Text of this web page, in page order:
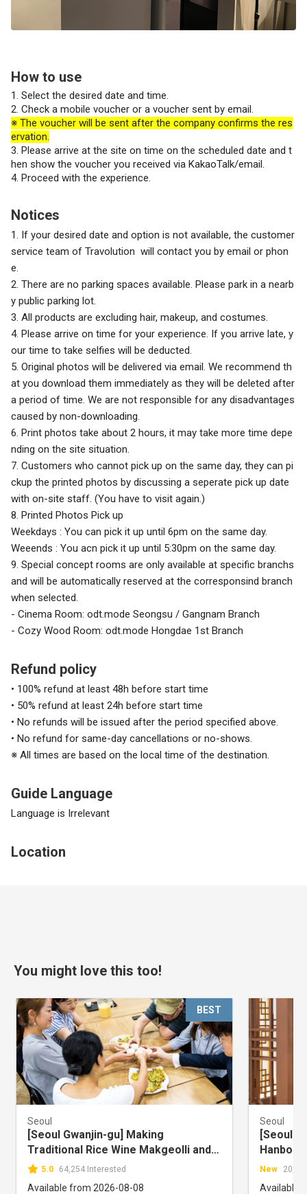
How to use
1. Select the desired date and time.
2. Check a mobile voucher or a voucher sent by email.
※ The voucher will be sent after the company confirms the res
ervation.
3. Please arrive at the site on time on the scheduled date and t
hen show the voucher you received via KakaoTalk/email.
4. Proceed with the experience.
Notices
1. If your desired date and option is not available, the customer
service team of Travolution will contact you by email or phon
e.
2. There are no parking spaces available. Please park in a nearb
y public parking lot.
3. All products are excluding hair, makeup, and costumes.
4. Please arrive on time for your experience. If you arrive late, y
our time to take selfies will be deducted.
5. Original photos will be delivered via email. We recommend th
at you download them immediately as they will be deleted after
a period of time. We are not responsible for any disadvantages
caused by non-downloading.
6. Print photos take about 2 hours, it may take more time depe
nding on the site situation.
7. Customers who cannot pick up on the same day, they can pi
ckup the printed photos by discussing a seperate pick up date
with on-site staff. (You have to visit again.)
8. Printed Photos Pick up
Weekdays : You can pick it up until 6pm on the same day.
Weeends : You acn pick it up until 5:30pm on the same day.
9. Special concept rooms are only available at specific branchs
and will be automatically reserved at the corresponsind branch
when selected.
- Cinema Room: odt.mode Seongsu / Gangnam Branch
- Cozy Wood Room: odt.mode Hongdae 1st Branch
Refund policy
• 100% refund at least 48h before start time
• 50% refund at least 24h before start time
• No refunds will be issued after the period specified above.
• No refund for same-day cancellations or no-shows.
※ All times are based on the local time of the destination.
Guide Language
Language is Irrelevant
Location
You might love this too!
BEST
Seoul
[Seoul Gwanjin-gu] Making
Traditional Rice Wine Makgeolli and
Bar Food Experience
5.0 64,254 Interested
Available from 2026-08-08
Seoul
[Seoul]
Store
New
Available